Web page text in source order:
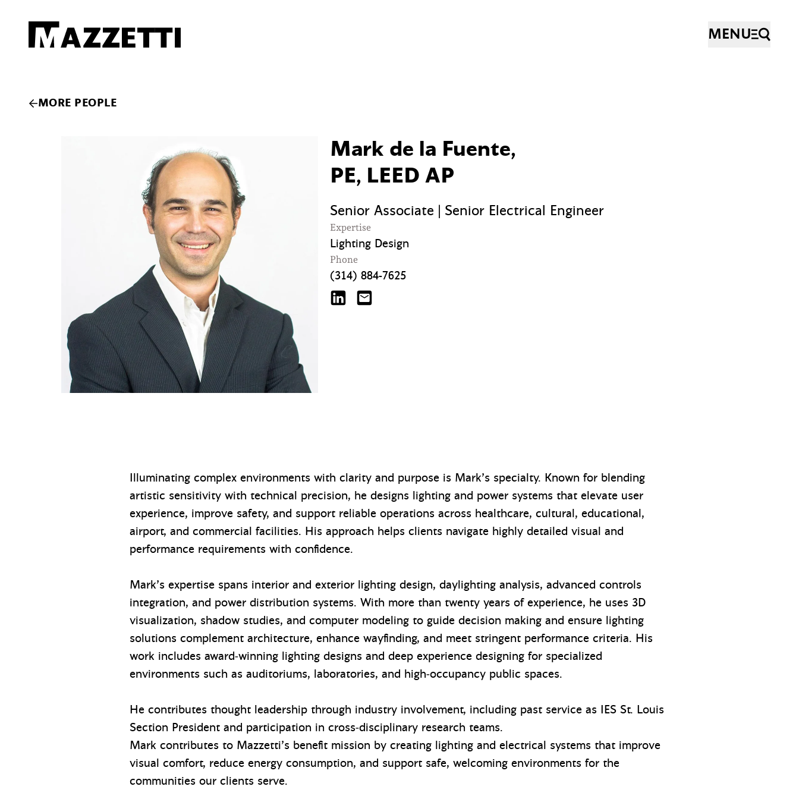
Mazzetti MENU
MORE PEOPLE
Mark de la Fuente,
PE, LEED AP
Senior Associate | Senior Electrical Engineer
Expertise
Lighting Design
Phone
(314) 884-7625
Mark de la Fuente on LinkedIn
mdelafuente@mazzetti.com
Illuminating complex environments with clarity and purpose is Mark’s specialty. Known for blending
artistic sensitivity with technical precision, he designs lighting and power systems that elevate user
experience, improve safety, and support reliable operations across healthcare, cultural, educational,
airport, and commercial facilities. His approach helps clients navigate highly detailed visual and
performance requirements with confidence.
Mark’s expertise spans interior and exterior lighting design, daylighting analysis, advanced controls
integration, and power distribution systems. With more than twenty years of experience, he uses 3D
visualization, shadow studies, and computer modeling to guide decision making and ensure lighting
solutions complement architecture, enhance wayfinding, and meet stringent performance criteria. His
work includes award‑winning lighting designs and deep experience designing for specialized
environments such as auditoriums, laboratories, and high‑occupancy public spaces.
He contributes thought leadership through industry involvement, including past service as IES St. Louis
Section President and participation in cross‑disciplinary research teams.
Mark contributes to Mazzetti’s benefit mission by creating lighting and electrical systems that improve
visual comfort, reduce energy consumption, and support safe, welcoming environments for the
communities our clients serve.